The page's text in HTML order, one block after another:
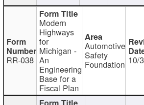
RR-038
Modern
Highways
for
Michigan -
An
Engineering
Base for a
Fiscal Plan
Automotive
Safety
Foundation 10/